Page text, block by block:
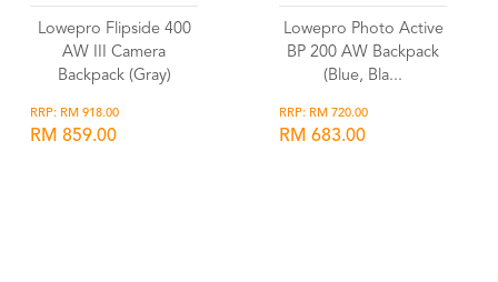
Lowepro Flipside 400
AW III Camera
Backpack (Gray)
RRP: RM 918.00
RM 859.00
Lowepro Photo Active
BP 200 AW Backpack
(Blue, Bla...
RRP: RM 720.00
RM 683.00